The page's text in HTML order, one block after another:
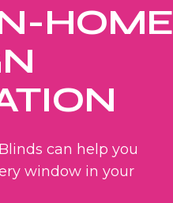
HOME
can help you
window in your